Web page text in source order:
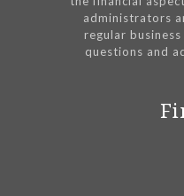
administrators
regular
questions and